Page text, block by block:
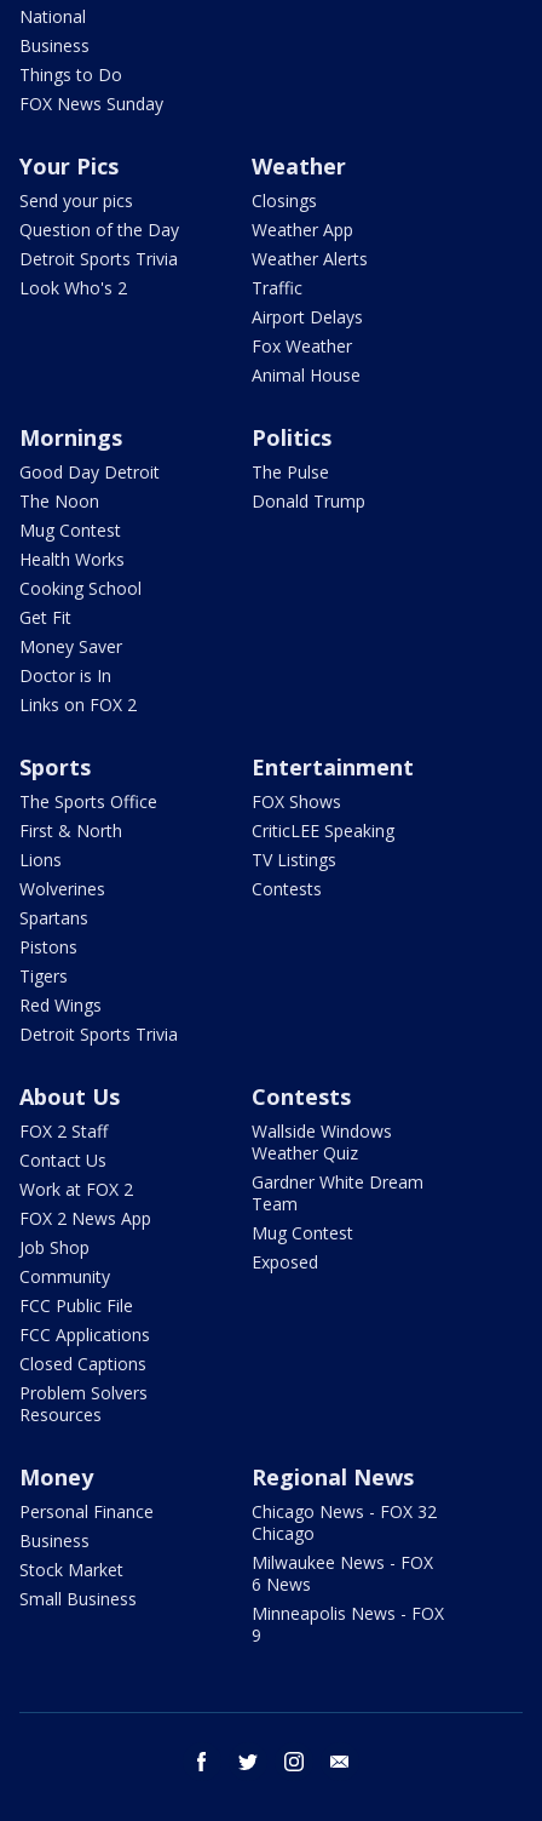
National
Business
Things to Do
FOX News Sunday
Your Pics
Send your pics
Question of the Day
Detroit Sports Trivia
Look Who's 2
Weather
Closings
Weather App
Weather Alerts
Traffic
Airport Delays
Fox Weather
Animal House
Mornings
Good Day Detroit
The Noon
Mug Contest
Health Works
Cooking School
Get Fit
Money Saver
Doctor is In
Links on FOX 2
Politics
The Pulse
Donald Trump
Sports
The Sports Office
First & North
Lions
Wolverines
Spartans
Pistons
Tigers
Red Wings
Detroit Sports Trivia
Entertainment
FOX Shows
CriticLEE Speaking
TV Listings
Contests
About Us
FOX 2 Staff
Contact Us
Work at FOX 2
FOX 2 News App
Job Shop
Community
FCC Public File
FCC Applications
Closed Captions
Problem Solvers
Resources
Contests
Wallside Windows
Weather Quiz
Gardner White Dream
Team
Mug Contest
Exposed
Money
Personal Finance
Business
Stock Market
Small Business
Regional News
Chicago News - FOX 32
Chicago
Milwaukee News - FOX
6 News
Minneapolis News - FOX
9
facebook twitter instagram